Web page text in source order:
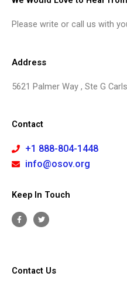
Please write or call us with
Address
5621 Palmer Way , Ste G
Contact
+1 888-804-1448
info@osov.org
Keep In Touch
F
a
c
-
T
w
i
Contact Us